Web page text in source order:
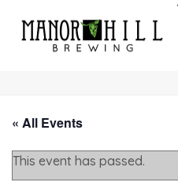
« All Events
This event has passed.